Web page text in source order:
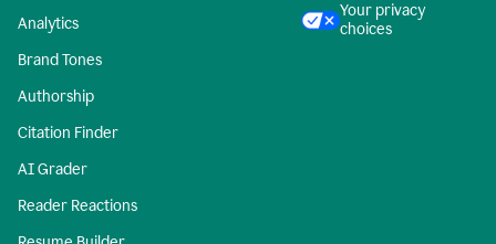
Analytics
Brand Tones
Authorship
Citation Finder
AI Grader
Reader Reactions
Your privacy
choices